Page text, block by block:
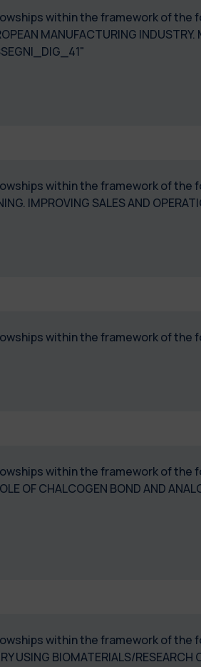
within the framework of the
MANUFACTURING INDUSTRY.
within the framework of the
IMPROVING SALES AND
within the framework of the
within the framework of the
OF CHALCOGEN BOND AND
within the framework of the
USING BIOMATERIALS/RESEARCH